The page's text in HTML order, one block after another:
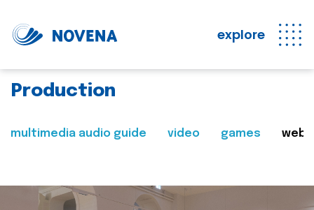
explore
Production
multimedia audio guide video games web